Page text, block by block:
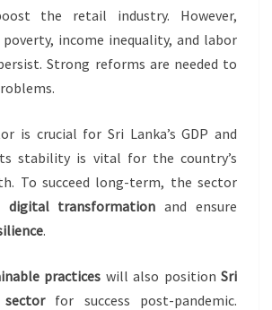
the retail industry. However,
income inequality, and labor
Strong reforms are needed to
is crucial for Sri Lanka’s GDP and
stability is vital for the country’s
To succeed long-term, the sector
digital transformation and ensure
.
practices will also position Sri
for success post-pandemic.